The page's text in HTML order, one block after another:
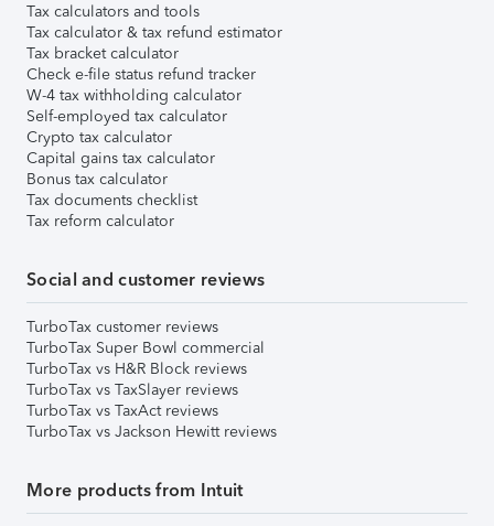
Tax calculators and tools
Tax calculator & tax refund estimator
Tax bracket calculator
Check e-file status refund tracker
W-4 tax withholding calculator
Self-employed tax calculator
Crypto tax calculator
Capital gains tax calculator
Bonus tax calculator
Tax documents checklist
Tax reform calculator
Social and customer reviews
TurboTax customer reviews
TurboTax Super Bowl commercial
TurboTax vs H&R Block reviews
TurboTax vs TaxSlayer reviews
TurboTax vs TaxAct reviews
TurboTax vs Jackson Hewitt reviews
More products from Intuit